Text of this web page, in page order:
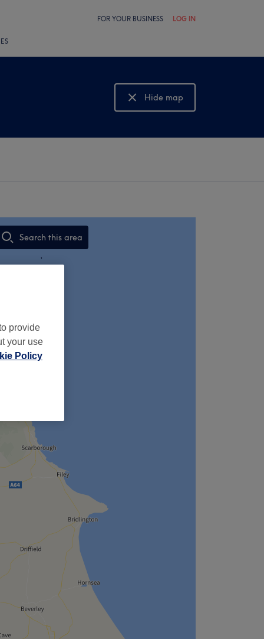
FOR YOUR BUSINESS LOG IN
Hide map
Show map
Search this area
,
provide
your use
Policy